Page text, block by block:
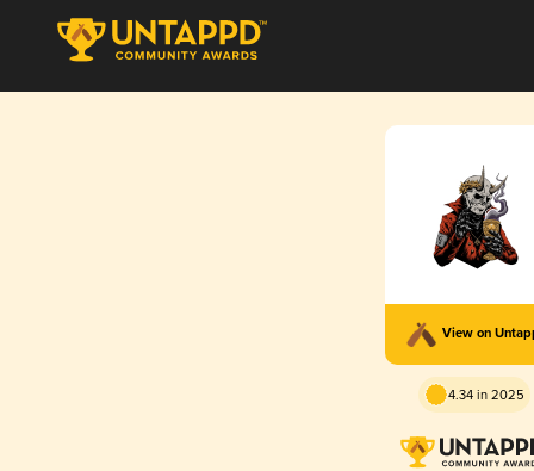
View on
4.34 in 2025